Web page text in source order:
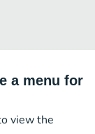
a menu for
view the